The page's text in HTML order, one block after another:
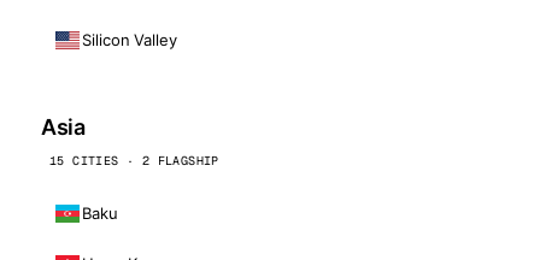
Silicon Valley
Asia
15 CITIES · 2 FLAGSHIP
Baku